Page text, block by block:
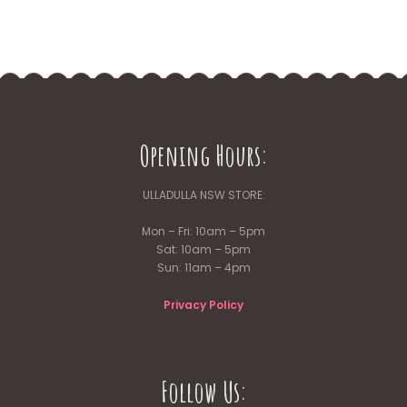
Opening Hours:
ULLADULLA NSW STORE:
Mon – Fri: 10am – 5pm
Sat: 10am – 5pm
Sun: 11am – 4pm
Privacy Policy
Follow Us: